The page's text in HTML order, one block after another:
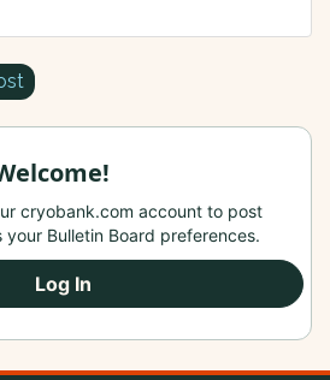
cryobank.com account to post
your Bulletin Board preferences.
Log In